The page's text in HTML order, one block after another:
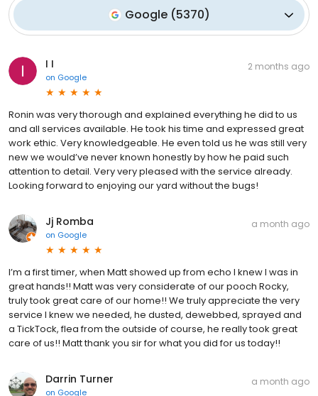
Google (5370)
I I
on Google
2 months ago
Ronin was very thorough and explained everything he did to us
and all services available. He took his time and expressed great
work ethic. Very knowledgeable. He even told us he was still very
new we would’ve never known honestly by how he paid such
attention to detail. Very very pleased with the service already.
Looking forward to enjoying our yard without the bugs!
Jj Romba
on Google
a month ago
I’m a first timer, when Matt showed up from echo I knew I was in
great hands!! Matt was very considerate of our pooch Rocky,
truly took great care of our home!! We truly appreciate the very
service I knew we needed, he dusted, dewebbed, sprayed and
a TickTock, flea from the outside of course, he really took great
care of us!! Matt thank you sir for what you did for us today!!
Darrin Turner
on Google
a month ago